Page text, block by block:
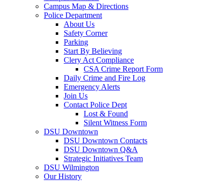
Campus Map & Directions
Police Department
About Us
Safety Corner
Parking
Start By Believing
Clery Act Compliance
CSA Crime Report Form
Daily Crime and Fire Log
Emergency Alerts
Join Us
Contact Police Dept
Lost & Found
Silent Witness Form
DSU Downtown
DSU Downtown Contacts
DSU Downtown Q&A
Strategic Initiatives Team
DSU Wilmington
Our History